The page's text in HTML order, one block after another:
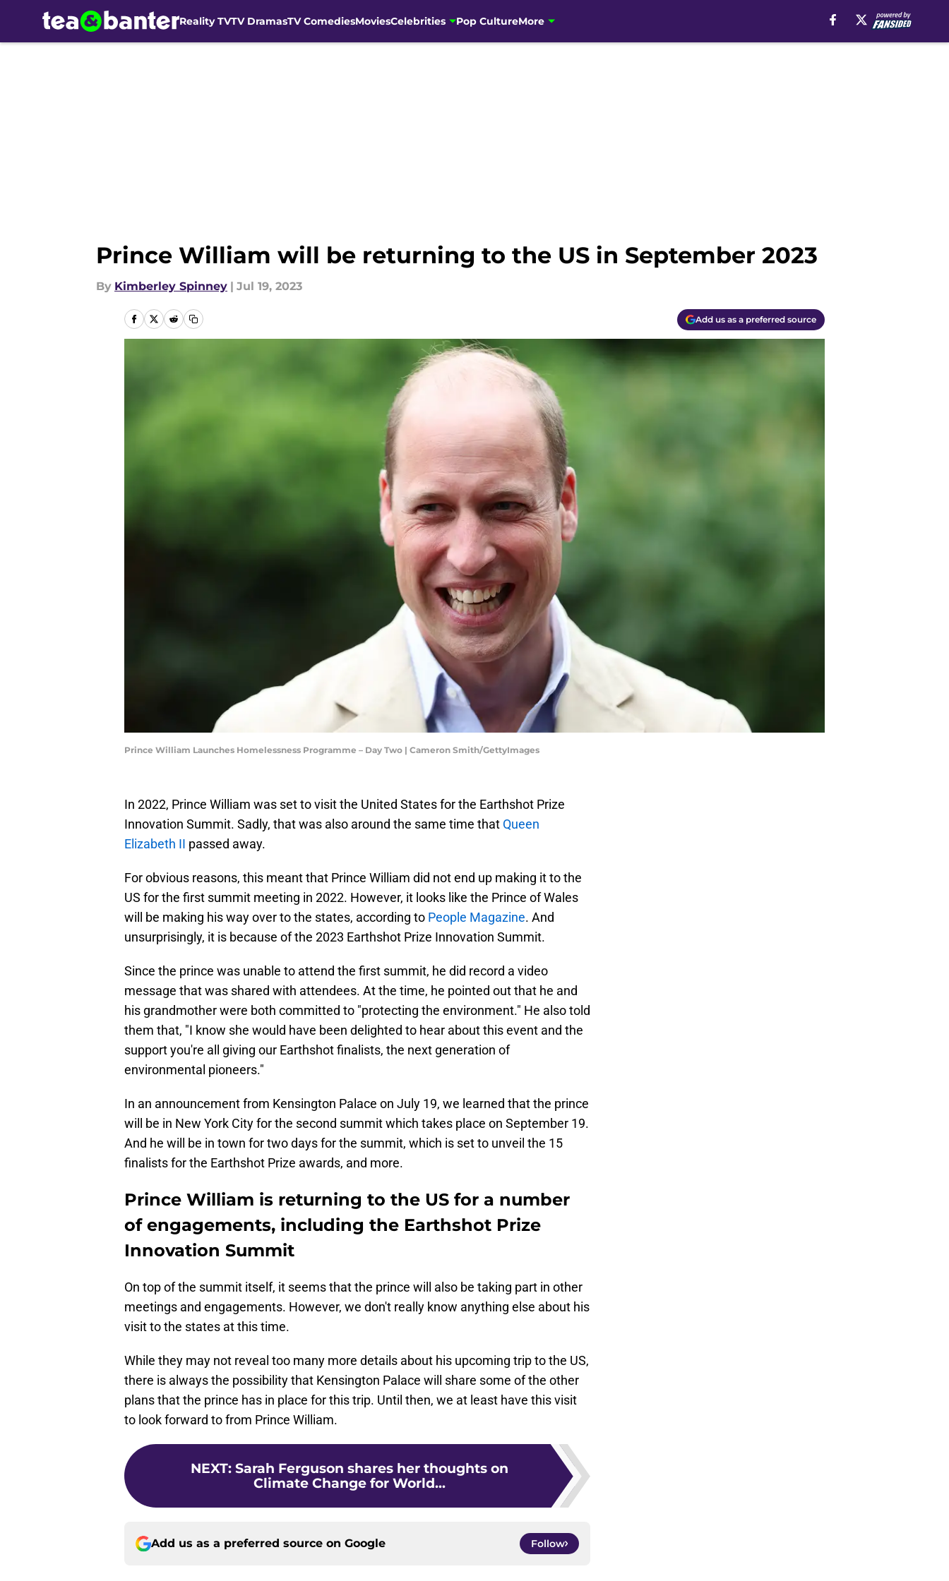
Reality TVTV DramasTV ComediesMoviesCelebrities Pop CultureMore
Prince William will be returning to the US in September 2023
By Kimberley Spinney | Jul 19, 2023
Add us as a preferred source
Prince William Launches Homelessness Programme – Day Two | Cameron Smith/GettyImages
In 2022, Prince William was set to visit the United States for the Earthshot Prize
Innovation Summit. Sadly, that was also around the same time that Queen
Elizabeth II passed away.
For obvious reasons, this meant that Prince William did not end up making it to the
US for the first summit meeting in 2022. However, it looks like the Prince of Wales
will be making his way over to the states, according to People Magazine. And
unsurprisingly, it is because of the 2023 Earthshot Prize Innovation Summit.
Since the prince was unable to attend the first summit, he did record a video
message that was shared with attendees. At the time, he pointed out that he and
his grandmother were both committed to "protecting the environment." He also told
them that, "I know she would have been delighted to hear about this event and the
support you're all giving our Earthshot finalists, the next generation of
environmental pioneers."
In an announcement from Kensington Palace on July 19, we learned that the prince
will be in New York City for the second summit which takes place on September 19.
And he will be in town for two days for the summit, which is set to unveil the 15
finalists for the Earthshot Prize awards, and more.
Prince William is returning to the US for a number
of engagements, including the Earthshot Prize
Innovation Summit
On top of the summit itself, it seems that the prince will also be taking part in other
meetings and engagements. However, we don't really know anything else about his
visit to the states at this time.
While they may not reveal too many more details about his upcoming trip to the US,
there is always the possibility that Kensington Palace will share some of the other
plans that the prince has in place for this trip. Until then, we at least have this visit
to look forward to from Prince William.
NEXT: Sarah Ferguson shares her thoughts on
Climate Change for World...
Add us as a preferred source on Google Follow